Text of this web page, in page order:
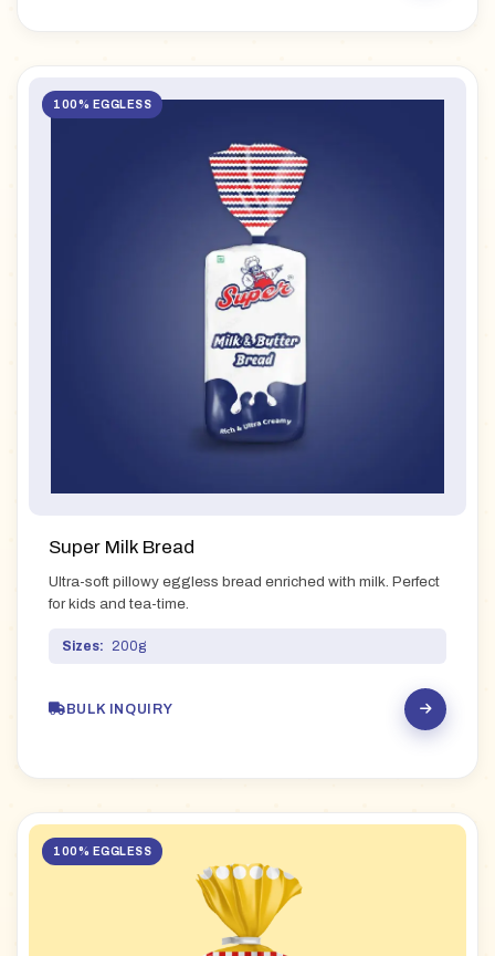
100% EGGLESS
Super Milk Bread
Ultra-soft pillowy eggless bread enriched with milk. Perfect
for kids and tea-time.
Sizes: 200g
BULK INQUIRY
100% EGGLESS